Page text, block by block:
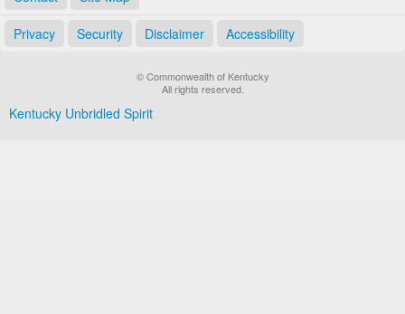
Privacy Security Disclaimer Accessibility
© Commonwealth of Kentucky
All rights reserved.
Kentucky Unbridled Spirit